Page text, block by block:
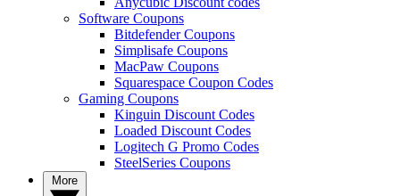
Software Coupons
Bitdefender Coupons
Simplisafe Coupons
MacPaw Coupons
Squarespace Coupon Codes
Gaming Coupons
Kinguin Discount Codes
Loaded Discount Codes
Logitech G Promo Codes
SteelSeries Coupons